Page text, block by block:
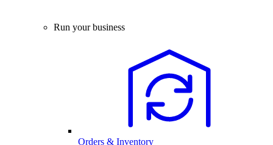
Run your business
Orders & Inventory